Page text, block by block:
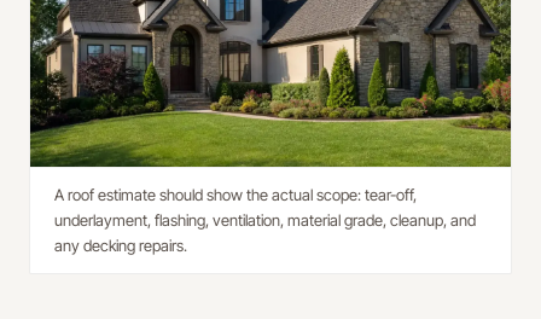
A roof estimate should show the actual scope: tear-off,
underlayment, flashing, ventilation, material grade, cleanup, and
any decking repairs.